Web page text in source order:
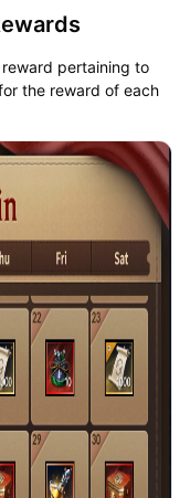
pertaining to
the reward of each